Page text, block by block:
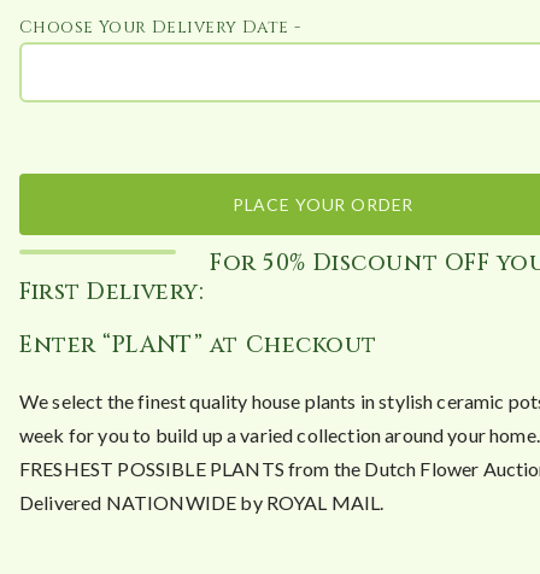
Choose Your Delivery Date -
PLACE YOUR ORDER
For 50% Discount OFF
First Delivery:
Enter “PLANT” at Checkout
We select the finest quality house plants in stylish ceramic
week for you to build up a varied collection around your
FRESHEST POSSIBLE PLANTS from the Dutch Flower
Delivered NATIONWIDE by ROYAL MAIL.